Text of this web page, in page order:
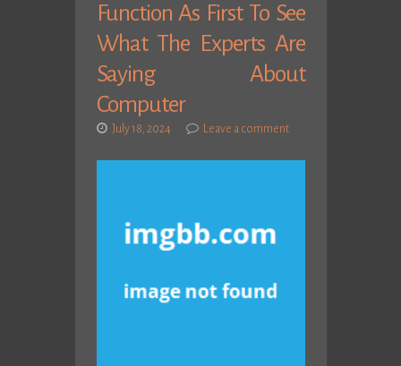
Function As First To See
What The Experts Are
Saying About
Computer
July 18, 2024 Leave a comment